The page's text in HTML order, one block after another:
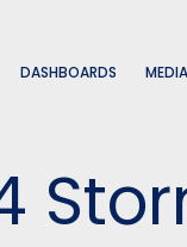
DASHBOARDS MEDIA